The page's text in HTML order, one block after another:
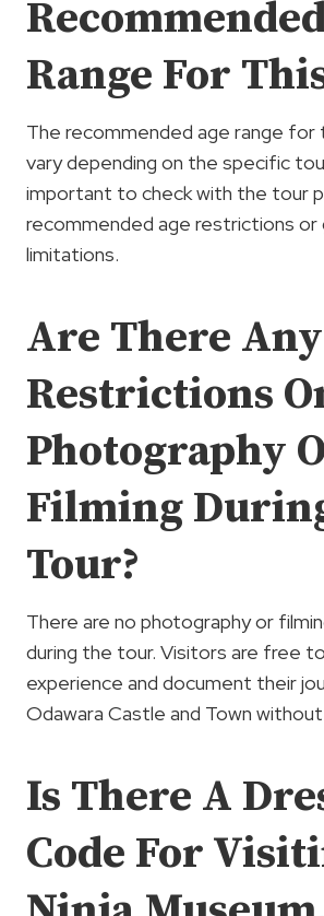
Range For
The recommended age range for
vary depending on the specific
important to check with the tour
recommended age restrictions or
limitations.
Are There Any
Restrictions
Photography
Filming
Tour?
There are no photography or
during the tour. Visitors are free
experience and document their
Odawara Castle and Town
Is There A
Code For